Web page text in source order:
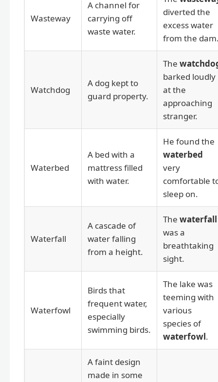
Wasteway
A channel for
carrying off
waste water.
diverted the
excess water
from the
Watchdog
A dog kept to
guard property.
The
barked loudly
at the
approaching
stranger.
Waterbed
A bed with a
mattress filled
with water.
He found the
waterbed
very
comfortable
sleep on.
Waterfall
A cascade of
water falling
from a height.
The waterfall
was a
breathtaking
sight.
Waterfowl
Birds that
frequent water,
especially
swimming birds.
The lake was
teeming with
various
species of
waterfowl.
A faint design
made in some